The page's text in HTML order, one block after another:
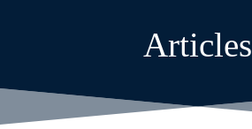
Articles